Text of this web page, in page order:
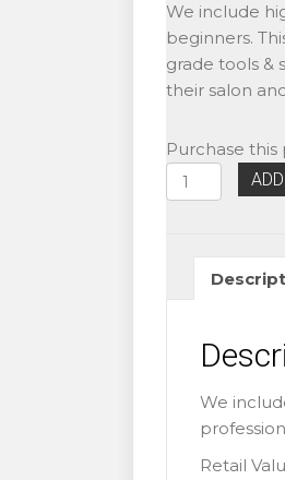
We include
beginners.
grade tools &
their salon
Purchase
Eyelash
Extensions
Basic
Training
Kit
quantity
We
Retail